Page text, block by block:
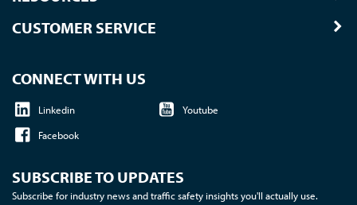
CUSTOMER SERVICE
CONNECT WITH US
Linkedin
Youtube
Facebook
SUBSCRIBE TO UPDATES
Subscribe for industry news and traffic safety insights you'll actually use.